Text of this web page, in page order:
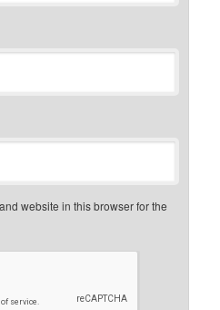
website in this browser for the